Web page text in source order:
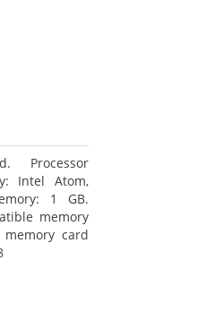
Processor
Intel Atom,
1 GB.
memory
memory card